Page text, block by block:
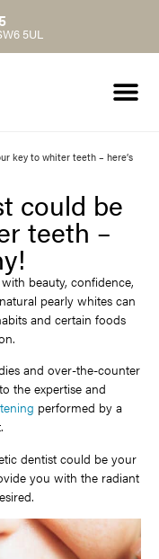
5UL
key to whiter teeth – here’s
could be
teeth –
beauty, confidence,
pearly whites can
and certain foods
and over-the-counter
the expertise and
performed by a
dentist could be your
you with the radiant